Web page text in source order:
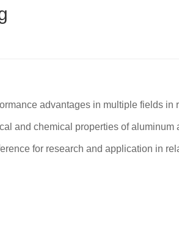
advantages in multiple fields in
and chemical properties of
for research and application in